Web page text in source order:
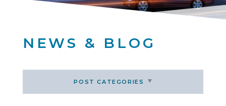
NEWS & BLOG
POST CATEGORIES